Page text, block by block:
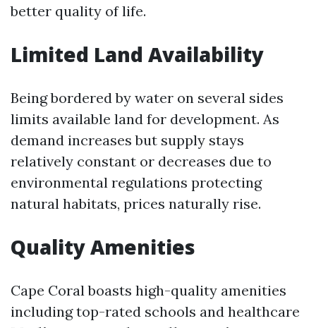
better quality of life.
Limited Land Availability
Being bordered by water on several sides
limits available land for development. As
demand increases but supply stays
relatively constant or decreases due to
environmental regulations protecting
natural habitats, prices naturally rise.
Quality Amenities
Cape Coral boasts high-quality amenities
including top-rated schools and healthcare